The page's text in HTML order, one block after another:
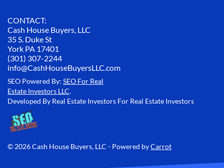
CONTACT:
Cash House Buyers, LLC
35 S. Duke St
York PA 17401
(301) 307-2244
info@CashHouseBuyersLLC.com
SEO Powered By: SEO For Real
Estate Investors LLC.
Developed By Real Estate Investors For Real Estate Investors
© 2026 Cash House Buyers, LLC - Powered byCarrot